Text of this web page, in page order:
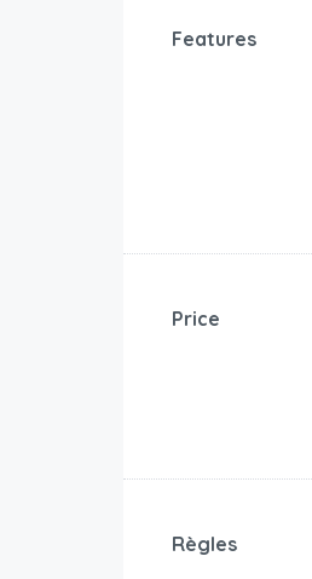
Features
Price
Règles